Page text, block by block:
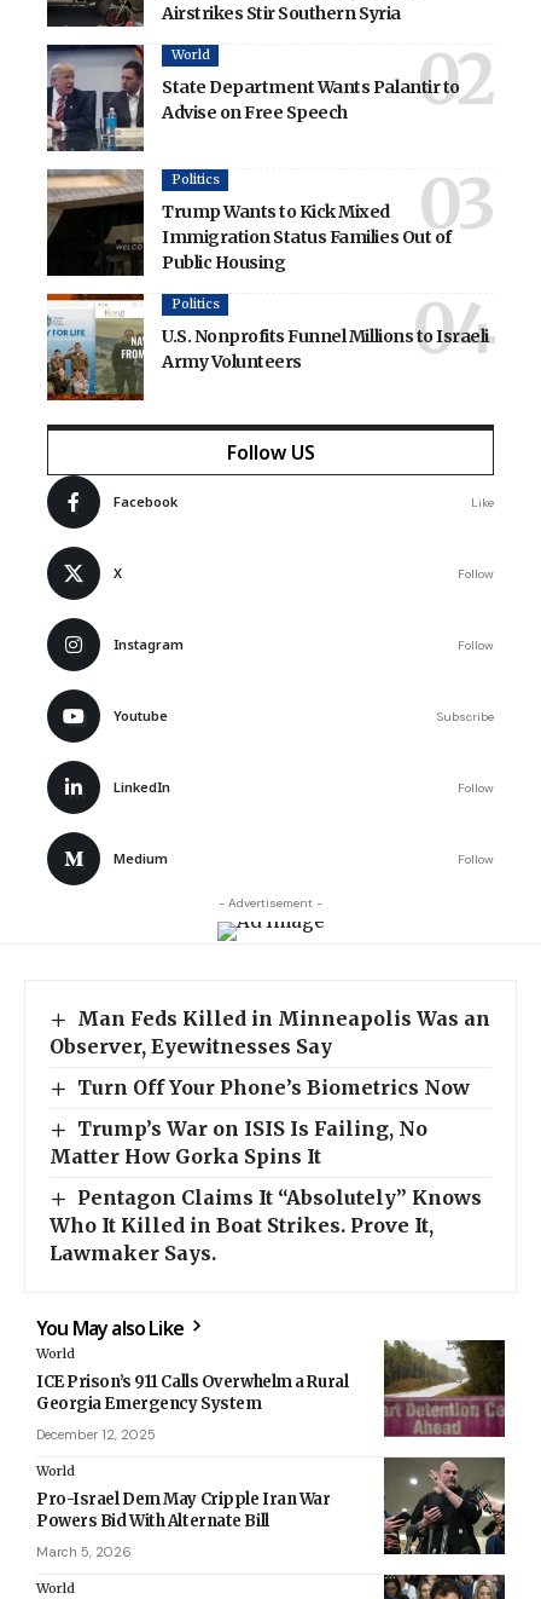
Airstrikes Stir Southern Syria
World
State Department Wants Palantir to
Advise on Free Speech
Politics
Trump Wants to Kick Mixed
Immigration Status Families Out of
Public Housing
Politics
U.S. Nonprofits Funnel Millions to Israeli
Army Volunteers
Follow US
Facebook Like
X Follow
Instagram Follow
Youtube Subscribe
LinkedIn Follow
Medium Follow
- Advertisement -
Man Feds Killed in Minneapolis Was an
Observer, Eyewitnesses Say
Turn Off Your Phone’s Biometrics Now
Trump’s War on ISIS Is Failing, No
Matter How Gorka Spins It
Pentagon Claims It “Absolutely” Knows
Who It Killed in Boat Strikes. Prove It,
Lawmaker Says.
You May also Like
World
ICE Prison’s 911 Calls Overwhelm a Rural
Georgia Emergency System
December 12, 2025
World
Pro-Israel Dem May Cripple Iran War
Powers Bid With Alternate Bill
March 5, 2026
World